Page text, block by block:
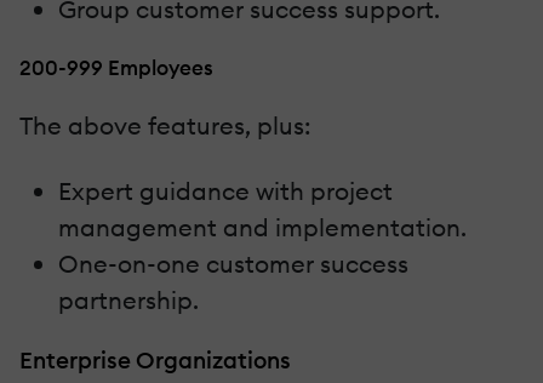
Group customer success support.
200-999 Employees
The above features, plus:
Expert guidance with project
management and implementation.
One-on-one customer success
partnership.
Enterprise Organizations